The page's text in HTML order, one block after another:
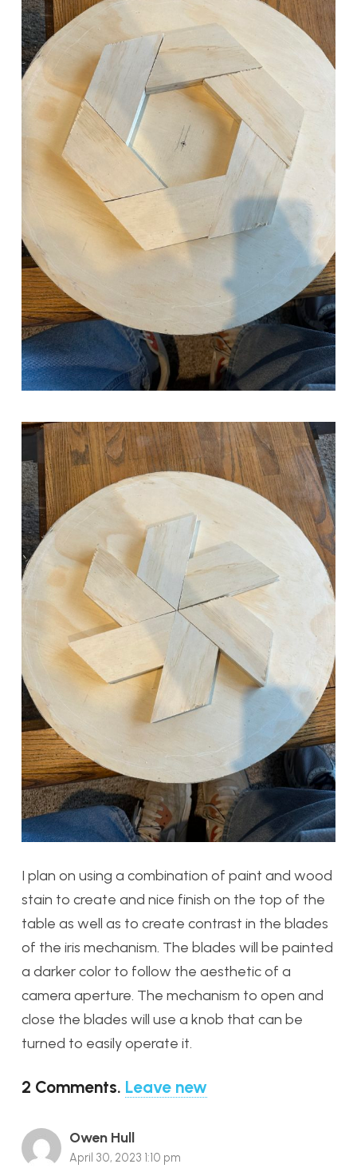
I plan on using a combination of paint and wood
stain to create and nice finish on the top of the
table as well as to create contrast in the blades
of the iris mechanism. The blades will be painted
a darker color to follow the aesthetic of a
camera aperture. The mechanism to open and
close the blades will use a knob that can be
turned to easily operate it.
2 Comments. Leave new
Owen Hull
April 30, 2023 1:10 pm